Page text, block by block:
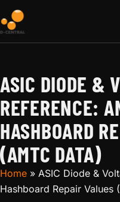
ASIC DIODE &
REFERENCE:
HASHBOARD
(AMTC DATA)
Home » ASIC Diode &
Hashboard Repair Values